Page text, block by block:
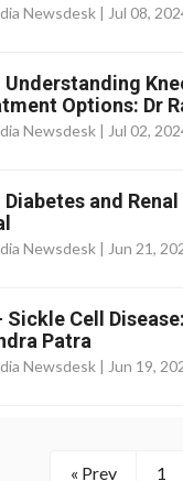
Newsdesk | Jul 08,
Understanding
Options: Dr
Newsdesk | Jul 02,
Diabetes and
Newsdesk | Jun 21,
Sickle Cell
Patra
Newsdesk | Jun 19,
« Prev 1